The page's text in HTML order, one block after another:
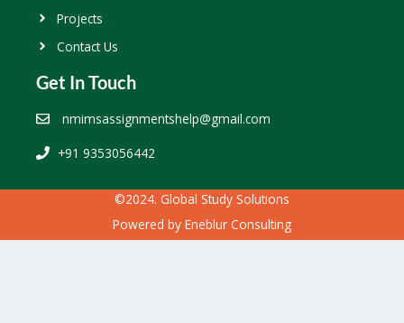
Projects
Contact Us
Get In Touch
nmimsassignmentshelp@gmail.com
+91 9353056442
©2024. Global Study Solutions
Powered by Eneblur Consulting